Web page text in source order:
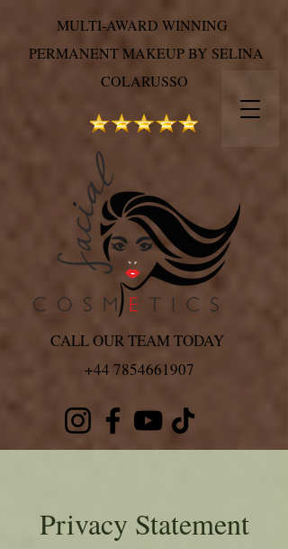
CALL OUR TEAM TODAY
+44 7854661907
MULTI-AWARD WINNING
PERMANENT MAKEUP BY SELINA
COLARUSSO
Privacy Statement